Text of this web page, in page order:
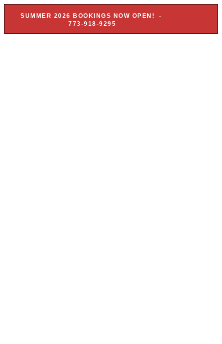
SUMMER 2026 BOOKINGS NOW OPEN! -
773-918-9295